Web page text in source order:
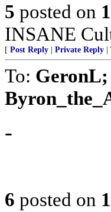
5 posted on
INSANE
[ Post Reply Private Reply
To:
-
6 posted on